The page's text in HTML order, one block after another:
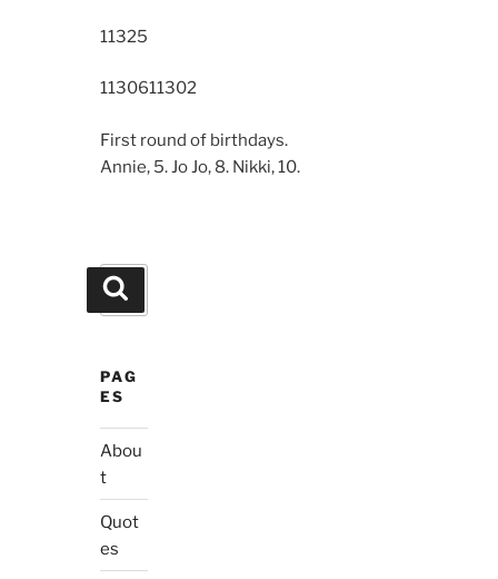
11325
1130611302
First round of birthdays.
Annie, 5. Jo Jo, 8. Nikki, 10.
Search
for:
PAG
ES
Abou
t
Quot
es